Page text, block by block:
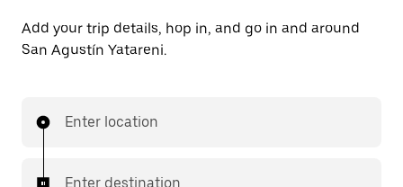
Add your trip details, hop in, and go in and around
San Agustín Yatareni.
Enter location
Enter destination